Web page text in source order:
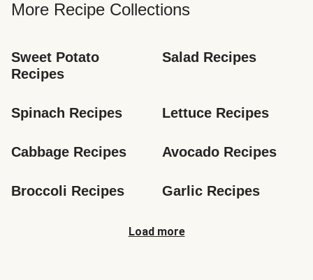
More Recipe Collections
Sweet Potato
Recipes
Salad Recipes
Spinach Recipes Lettuce Recipes
Cabbage Recipes Avocado Recipes
Broccoli Recipes Garlic Recipes
Load more